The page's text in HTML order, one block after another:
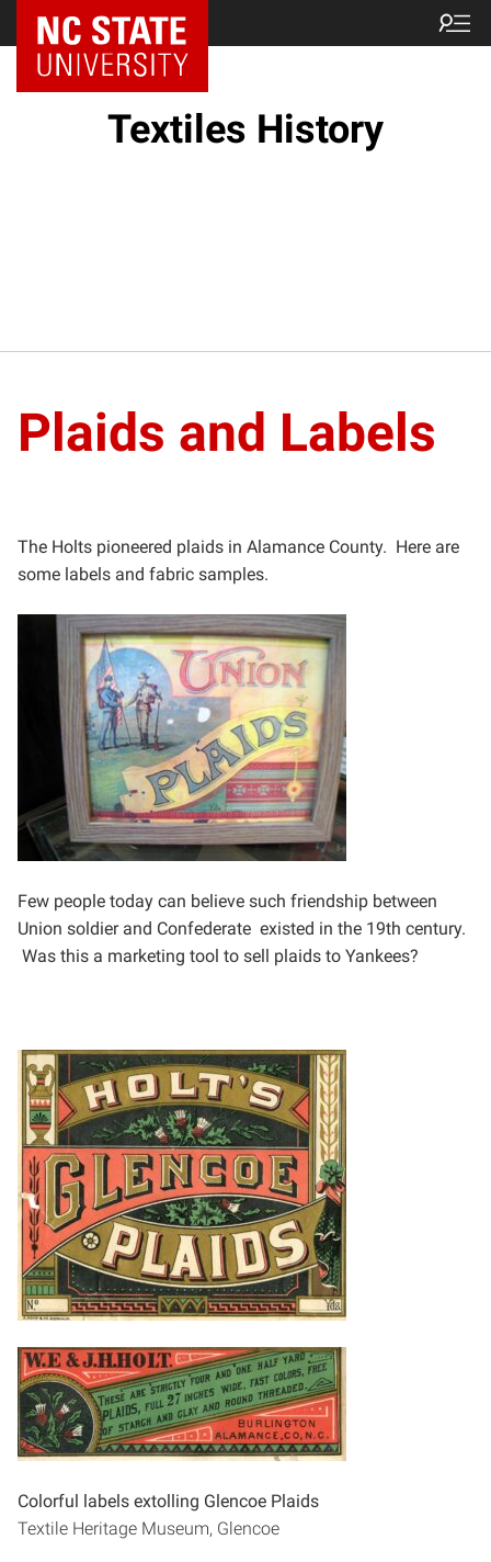
Textiles History
Plaids and Labels
The Holts pioneered plaids in Alamance County. Here are
some labels and fabric samples.
Few people today can believe such friendship between
Union soldier and Confederate existed in the 19th century.
Was this a marketing tool to sell plaids to Yankees?
Colorful labels extolling Glencoe Plaids
Textile Heritage Museum, Glencoe